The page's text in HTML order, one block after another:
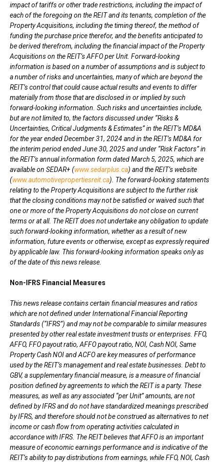
impact of tariffs or other trade restrictions, including the impact of
each of the foregoing on the REIT and its tenants, completion of the
Property Acquisitions, including the timing thereof, the method of
funding the purchase price therefor, and the benefits anticipated to
be derived therefrom, including the financial impact of the Property
Acquisitions on the REIT’s AFFO per Unit. Forward-looking
information is based on a number of assumptions and is subject to
a number of risks and uncertainties, many of which are beyond the
REIT’s control that could cause actual results and events to differ
materially from those that are disclosed in or implied by such
forward-looking information. Such risks and uncertainties include,
but are not limited to, the factors discussed under “Risks &
Uncertainties, Critical Judgments & Estimates” in the REIT’s MD&A
for the year endedDecember 31, 2024and in the REIT’s MD&A for
the interim period endedJune 30, 2025and under “Risk Factors” in
the REIT’s annual information form datedMarch 5, 2025, which are
available on SEDAR+ (www.sedarplus.ca) and the REIT’s website
(www.automotivepropertiesreit.ca). The forward-looking statements
relating to the Property Acquisitions are subject to the further risk
that the closing conditions may not be satisfied or waived such that
one or more of the Property Acquisitions do not close on current
terms or at all. The REIT does not undertake any obligation to update
such forward-looking information, whether as a result of new
information, future events or otherwise, except as expressly required
by applicable law. This forward-looking information speaks only as
of the date of this news release.
Non-IFRS Financial Measures
This news release contains certain financial measures and ratios
which are not defined under International Financial Reporting
Standards (“IFRS”) and may not be comparable to similar measures
presented by other real estate investment trusts or enterprises. FFO,
AFFO, FFO payout ratio, AFFO payout ratio, NOI, Cash NOI, Same
Property Cash NOI and ACFO are key measures of performance
used by the REIT’s management and real estate businesses. Debt to
GBV, a supplementary financial measure, is a measure of financial
position defined by agreements to which the REIT is a party. These
measures, as well as any associated “per Unit” amounts, are not
defined by IFRS and do not have standardized meanings prescribed
by IFRS, and therefore should not be construed as alternatives to net
income or cash flow from operating activities calculated in
accordance with IFRS. The REIT believes that AFFO is an important
measure of economic earnings performance and is indicative of the
REIT’s ability to pay distributions from earnings, while FFO, NOI, Cash